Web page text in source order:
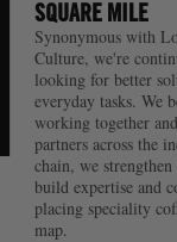
SQUARE MILE
Synonymous with
Culture, we're
looking for better
everyday tasks. We
working together
partners across the
chain, we
build expertise and
placing speciality
map.